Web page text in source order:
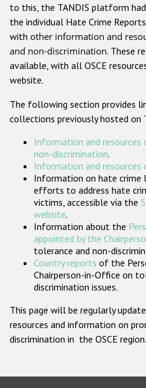
Anti-Christian
Other hate crime based
Gender-based
ODIHR's
to this, the TANDIS platform
the individual Hate Crime
with other information and
and non-discrimination. These
available, with all OSCE
website.
The following section provides
collections previously hosted on
Information and
non-discrimination.
Information and resources
Information on hate crime
efforts to address hate
victims, accessible via the
website.
Information about the
appointed by the
tolerance and non-
Country reports of the
Chairperson-in-Office on
discrimination issues.
This page will be regularly
resources and information on
discrimination in the OSCE region.